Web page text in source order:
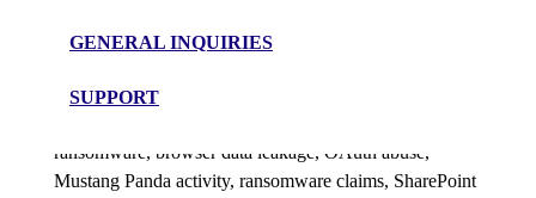
GENERAL INQUIRIES
SUPPORT
NEWS ROUNDUP – 6th July 2026
ransomware, browser data leakage, OAuth abuse,
Mustang Panda activity, ransomware claims, SharePoint